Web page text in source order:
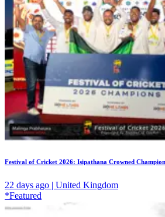
Festival of Cricket 2026: Isipathana Crowned
22 days ago | United Kingdom
*Featured